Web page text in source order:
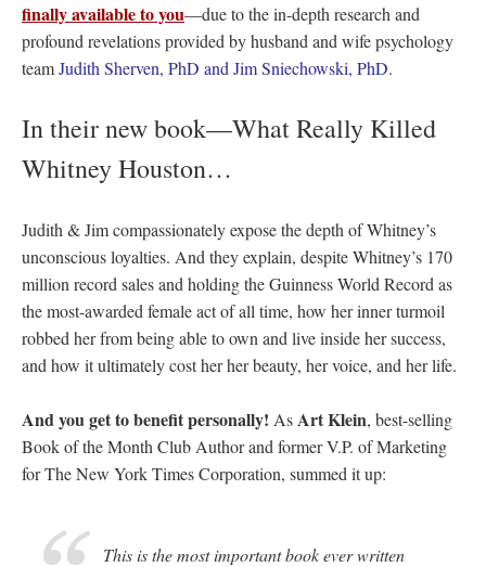
finally available to you—due to the in-depth research and
profound revelations provided by husband and wife psychology
teamJudith Sherven, PhD and Jim Sniechowski, PhD.
In their new book—What Really Killed
Whitney Houston…
Judith & Jim compassionately expose the depth of Whitney’s
unconscious loyalties. And they explain, despite Whitney’s 170
million record sales and holding the Guinness World Record as
the most-awarded female act of all time, how her inner turmoil
robbed her from being able to own and live inside her success,
and how it ultimately cost her her beauty, her voice, and her life.
And you get to benefit personally! AsArt Klein, best-selling
Book of the Month Club Author and former V.P. of Marketing
for The New York Times Corporation, summed it up:
This is the most important book ever written